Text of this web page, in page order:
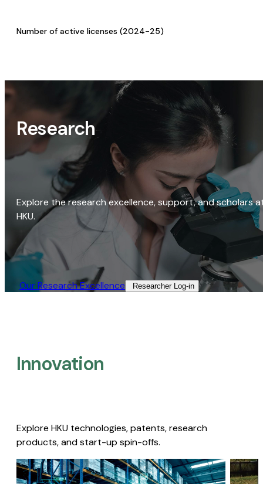
Number of active licenses (2024-25)
Research
Explore the research excellence, support, and scholars
HKU.
Our Research Excellence​ Researcher Log-in​
Innovation
Explore HKU technologies, patents, research
products, and start-up spin-offs.